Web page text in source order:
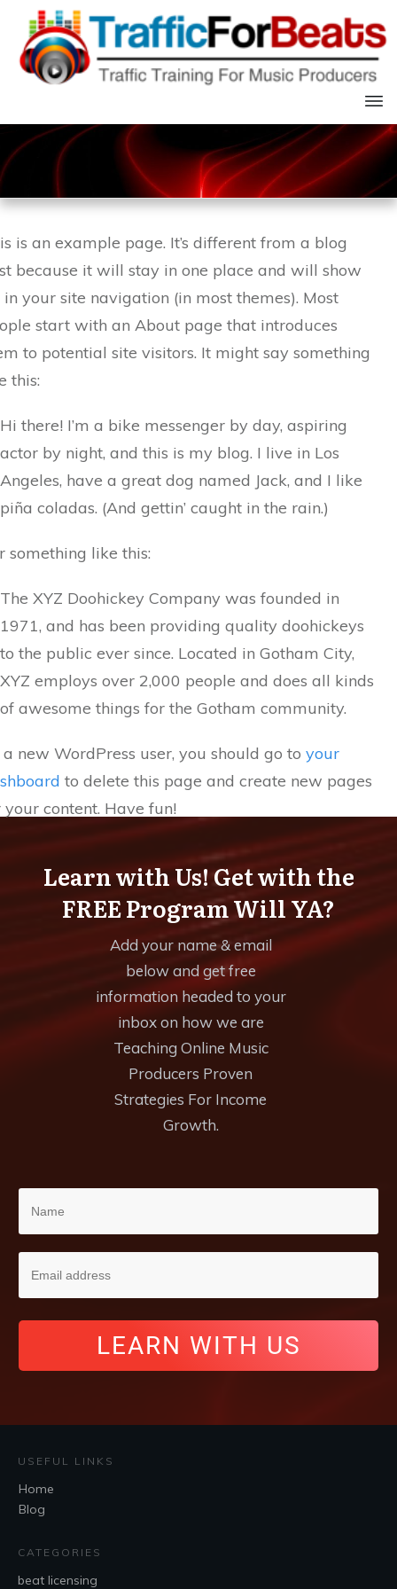
is an example page. It’s different from a blog
because it will stay in one place and will show
your site navigation (in most themes). Most
start with an About page that introduces
to potential site visitors. It might say something
this:
Hi there! I’m a bike messenger by day, aspiring
actor by night, and this is my blog. I live in Los
Angeles, have a great dog named Jack, and I like
piña coladas. (And gettin’ caught in the rain.)
something like this:
The XYZ Doohickey Company was founded in
1971, and has been providing quality doohickeys
to the public ever since. Located in Gotham City,
XYZ employs over 2,000 people and does all kinds
of awesome things for the Gotham community.
a new WordPress user, you should go to your
to delete this page and create new pages
your content. Have fun!
Learn with Us! Get with the
FREE Program Will YA?
Add your name & email
below and get free
information headed to your
inbox on how we are
Teaching Online Music
Producers Proven
Strategies For Income
Growth.
LEARN WITH US
USEFUL LINKS
Home
Blog
CATEGORIES
beat licensing